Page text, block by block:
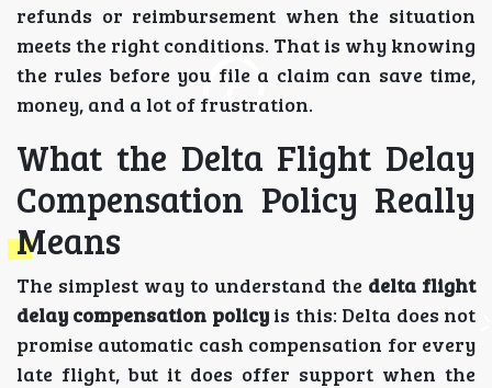
refunds or reimbursement when the situation
meets the right conditions. That is why knowing
the rules before you file a claim can save time,
money, and a lot of frustration.
What the Delta Flight Delay
Compensation Policy Really
Means
The simplest way to understand the delta flight
delay compensation policyis this: Delta does not
promise automatic cash compensation for every
late flight, but it does offer support when the